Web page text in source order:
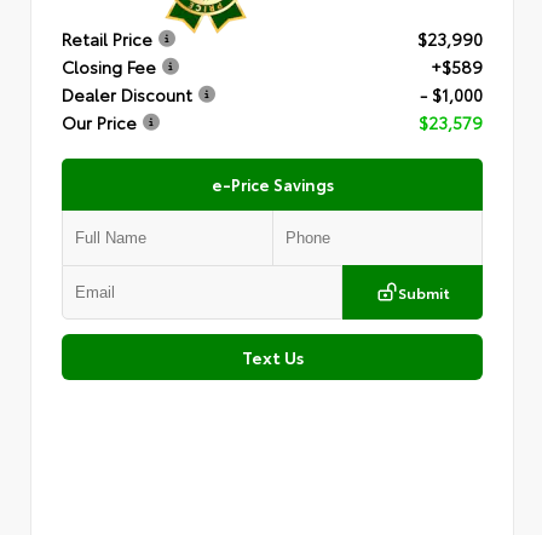
Retail Price
$23,990
Closing Fee
+$589
Dealer Discount
- $1,000
Our Price
$23,579
e-Price Savings
Submit
Text Us